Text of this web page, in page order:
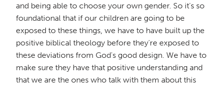
and being able to choose your own gender. So it's so
foundational that if our children are going to be
exposed to these things, we have to have built up the
positive biblical theology before they're exposed to
these deviations from God's good design. We have to
make sure they have that positive understanding and
that we are the ones who talk with them about this